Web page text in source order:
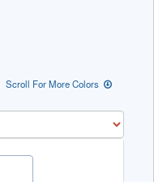
Scroll For More Colors